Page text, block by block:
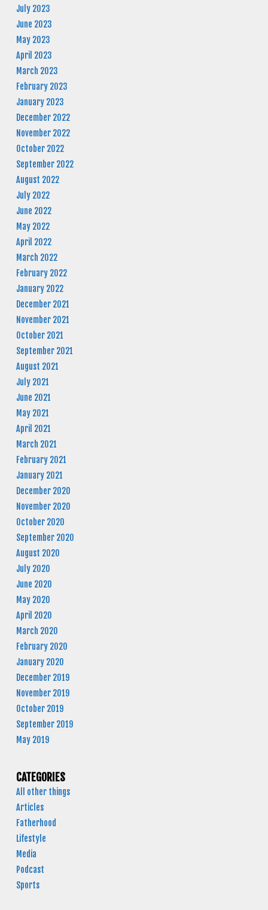
July 2023
June 2023
May 2023
April 2023
March 2023
February 2023
January 2023
December 2022
November 2022
October 2022
September 2022
August 2022
July 2022
June 2022
May 2022
April 2022
March 2022
February 2022
January 2022
December 2021
November 2021
October 2021
September 2021
August 2021
July 2021
June 2021
May 2021
April 2021
March 2021
February 2021
January 2021
December 2020
November 2020
October 2020
September 2020
August 2020
July 2020
June 2020
May 2020
April 2020
March 2020
February 2020
January 2020
December 2019
November 2019
October 2019
September 2019
May 2019
CATEGORIES
All other things
Articles
Fatherhood
Lifestyle
Media
Podcast
Sports